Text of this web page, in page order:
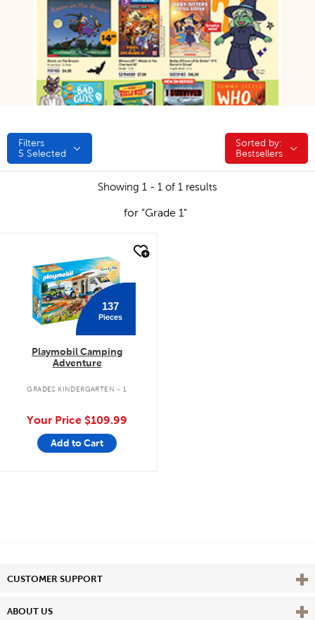
Filters
5 Selected
Sorted by:
Sorted by:
Bestsellers
Showing 1 - 1 of 1 results
for "Grade 1"
137
Pieces
Playmobil Camping
Adventure
GRADES KINDERGARTEN - 1
Your Price $109.99
Add to Cart
CUSTOMER SUPPORT View
ABOUT US View